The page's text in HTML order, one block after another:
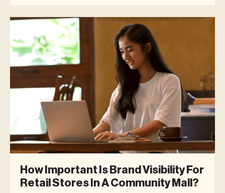
the previous year, demonstrating sustained
growth and increasing community engagement.
How Important Is Brand Visibility For
Retail Stores In A Community Mall?